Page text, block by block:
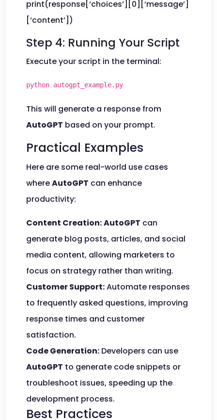
print(response[‘choices’][0][‘message’]
[‘content’])
Step 4: Running Your Script
Execute your script in the terminal:
python autogpt_example.py
This will generate a response from
AutoGPT based on your prompt.
Practical Examples
Here are some real-world use cases
whereAutoGPT can enhance
productivity:
Content Creation:AutoGPT can
generate blog posts, articles, and social
media content, allowing marketers to
focus on strategy rather than writing.
Customer Support:Automate responses
to frequently asked questions, improving
response times and customer
satisfaction.
Code Generation: Developers can use
AutoGPT to generate code snippets or
troubleshoot issues, speeding up the
development process.
Best Practices